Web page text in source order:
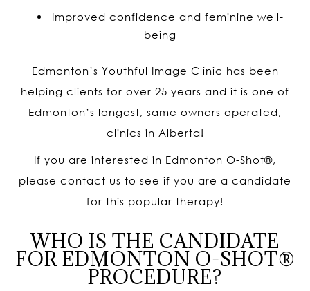
Improved confidence and feminine well-
being
Edmonton’s Youthful Image Clinic has been
helping clients for over 25 years and it is one of
Edmonton’s longest, same owners operated,
clinics in Alberta!
If you are interested in Edmonton O-Shot®,
please contact us to see if you are a candidate
for this popular therapy!
WHO IS THE CANDIDATE
FOR EDMONTON O-SHOT®
PROCEDURE?